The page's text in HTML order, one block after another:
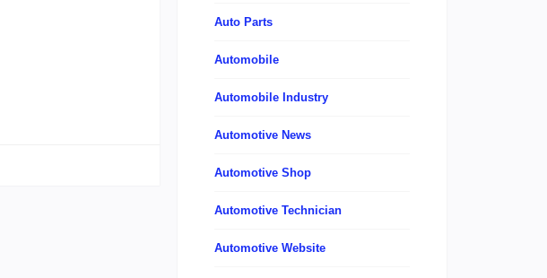
Auto Parts
Automobile
Automobile Industry
Automotive News
Automotive Shop
Automotive Technician
Automotive Website